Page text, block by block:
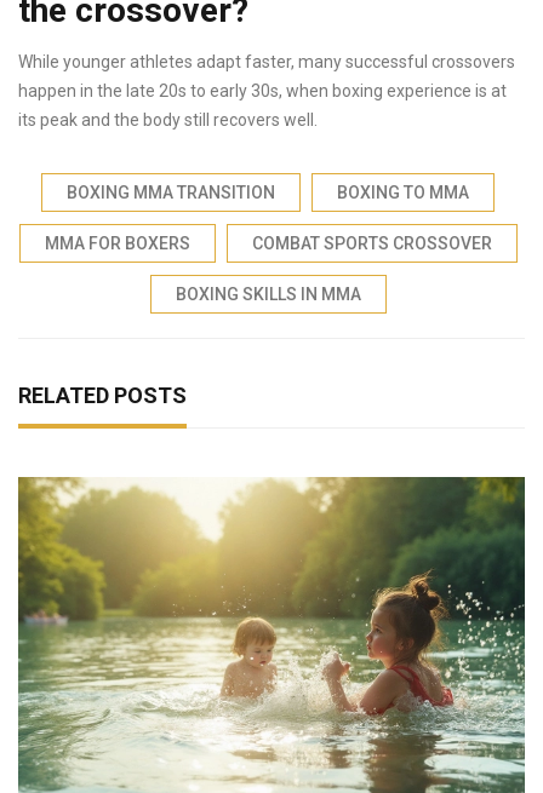
the crossover?
While younger athletes adapt faster, many successful crossovers
happen in the late 20s to early 30s, when boxing experience is at
its peak and the body still recovers well.
BOXING MMA TRANSITION BOXING TO MMA
MMA FOR BOXERS COMBAT SPORTS CROSSOVER
BOXING SKILLS IN MMA
RELATED POSTS